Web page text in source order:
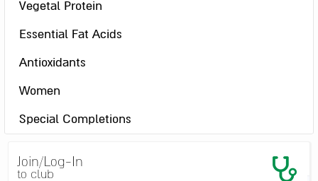
Vegetal Protein
Essential Fat Acids
Antioxidants
Women
Special Completions
Join/Log-In
to club